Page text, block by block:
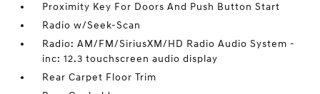
Proximity Key For Doors And Push Button Start
Radio w/Seek-Scan
Radio: AM/FM/SiriusXM/HD Radio Audio System -
inc: 12.3 touchscreen audio display
Rear Carpet Floor Trim